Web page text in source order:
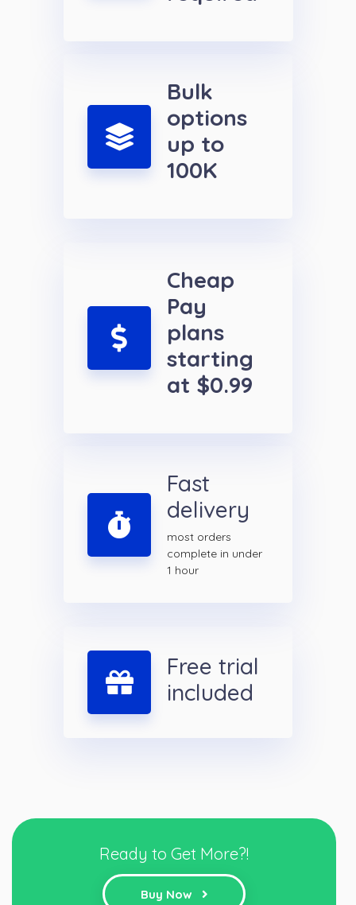
Bulk
options
up to
100K
Cheap
Pay
plans
starting
at $0.99
Fast
delivery
most orders
complete in under
1 hour
Free trial
included
Ready to Get More?!
Buy Now